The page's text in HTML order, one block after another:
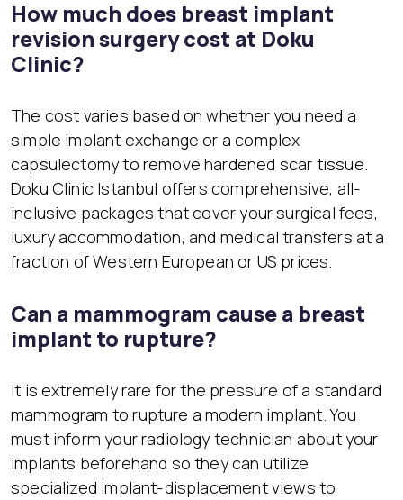
How much does breast implant
revision surgery cost at Doku
Clinic?
The cost varies based on whether you need a
simple implant exchange or a complex
capsulectomy to remove hardened scar tissue.
Doku Clinic Istanbul offers comprehensive, all-
inclusive packages that cover your surgical fees,
luxury accommodation, and medical transfers at a
fraction of Western European or US prices.
Can a mammogram cause a breast
implant to rupture?
It is extremely rare for the pressure of a standard
mammogram to rupture a modern implant. You
must inform your radiology technician about your
implants beforehand so they can utilize
specialized implant-displacement views to